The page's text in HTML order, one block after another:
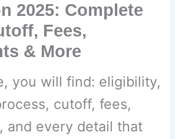
2025: Complete
Fees,
& More
you will find: eligibility,
cutoff, fees,
and every detail that